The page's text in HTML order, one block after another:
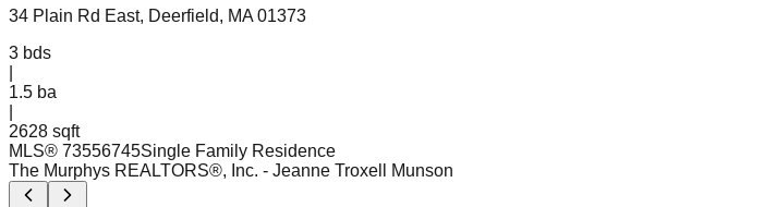
34 Plain Rd East, Deerfield, MA 01373
3 bds
1.5 ba
2628 sqft
MLS® 73556745Single Family Residence
The Murphys REALTORS®, Inc. - Jeanne Troxell Munson